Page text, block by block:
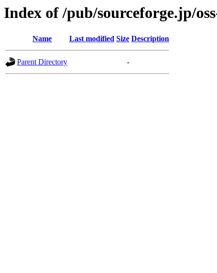
Index of /pub/sourceforge.jp/
Name Last modified Size Description
Parent Directory -